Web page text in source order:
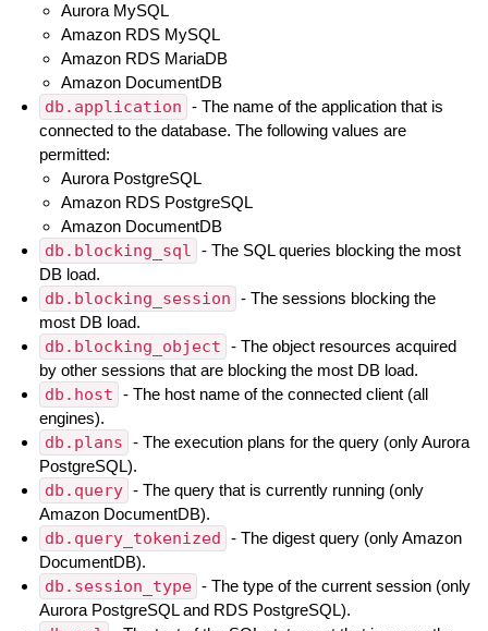
Aurora MySQL
Amazon RDS MySQL
Amazon RDS MariaDB
Amazon DocumentDB
db.application - The name of the application that is
connected to the database. The following values are
permitted:
Aurora PostgreSQL
Amazon RDS PostgreSQL
Amazon DocumentDB
db.blocking_sql - The SQL queries blocking the most
DB load.
db.blocking_session - The sessions blocking the
most DB load.
db.blocking_object - The object resources acquired
by other sessions that are blocking the most DB load.
db.host - The host name of the connected client (all
engines).
db.plans - The execution plans for the query (only Aurora
PostgreSQL).
db.query - The query that is currently running (only
Amazon DocumentDB).
db.query_tokenized - The digest query (only Amazon
DocumentDB).
db.session_type - The type of the current session (only
Aurora PostgreSQL and RDS PostgreSQL).